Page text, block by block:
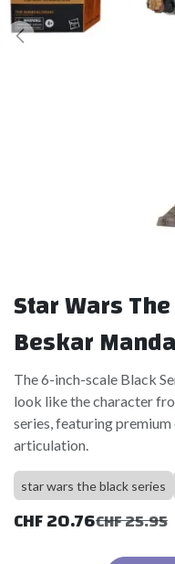
Star Wars
Beskar
The 6-inch-scale Black
look like the character
series, featuring
articulation.
star wars the black series
CHF20.76CHF25.95